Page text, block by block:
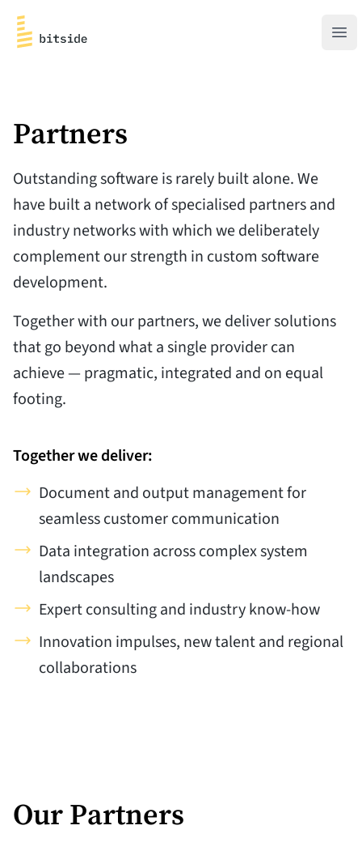
bitside
Partners
Outstanding software is rarely built alone. We
have built a network of specialised partners and
industry networks with which we deliberately
complement our strength in custom software
development.
Together with our partners, we deliver solutions
that go beyond what a single provider can
achieve — pragmatic, integrated and on equal
footing.
Together we deliver:
Document and output management for
seamless customer communication
Data integration across complex system
landscapes
Expert consulting and industry know-how
Innovation impulses, new talent and regional
collaborations
Our Partners